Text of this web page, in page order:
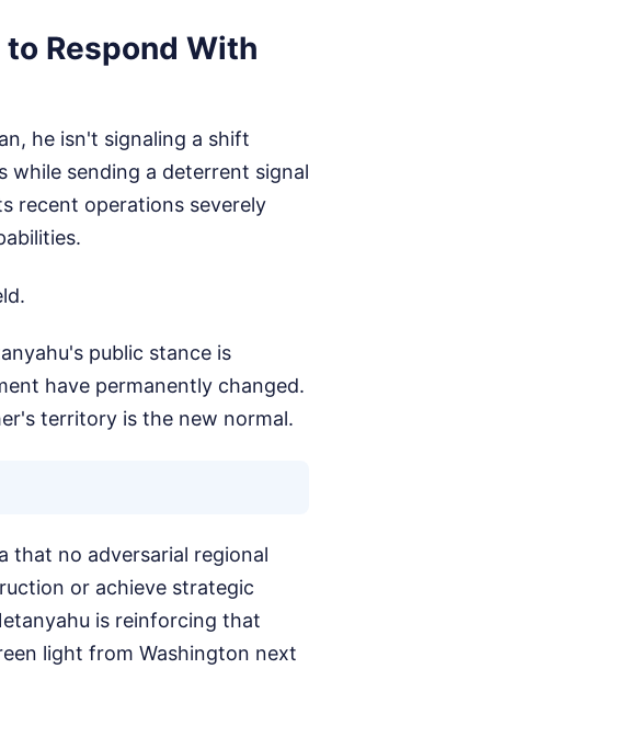
Respond With
he isn't signaling a shift
while sending a deterrent signal
recent operations severely
public stance is
have permanently changed.
territory is the new normal.
that no adversarial regional
or achieve strategic
is reinforcing that
light from Washington next